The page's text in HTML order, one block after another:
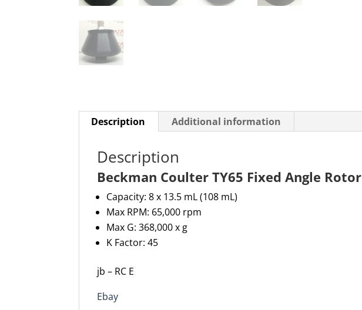
Description Additional information
Description
Beckman Coulter TY65 Fixed Angle Rotor
Capacity: 8 x 13.5 mL (108 mL)
Max RPM: 65,000 rpm
Max G: 368,000 x g
K Factor: 45
jb – RC E
Ebay